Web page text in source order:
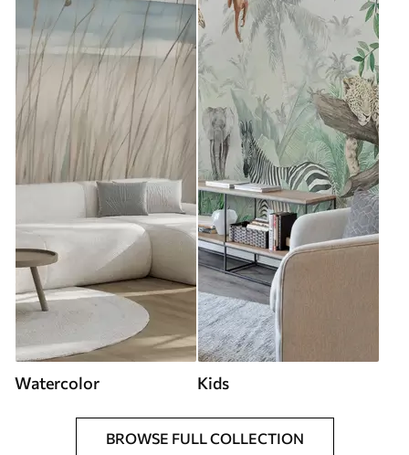
Watercolor Kids
BROWSE FULL COLLECTION